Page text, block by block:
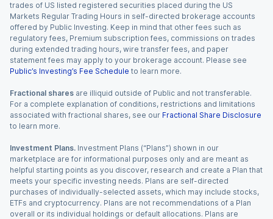
trades of US listed registered securities placed during the US
Markets Regular Trading Hours in self-directed brokerage accounts
offered by Public Investing. Keep in mind that other fees such as
regulatory fees, Premium subscription fees, commissions on trades
during extended trading hours, wire transfer fees, and paper
statement fees may apply to your brokerage account. Please see
Public’s Investing’s Fee Schedule to learn more.
Fractional shares are illiquid outside of Public and not transferable.
For a complete explanation of conditions, restrictions and limitations
associated with fractional shares, see our Fractional Share Disclosure
to learn more.
Investment Plans. Investment Plans (“Plans”) shown in our
marketplace are for informational purposes only and are meant as
helpful starting points as you discover, research and create a Plan that
meets your specific investing needs. Plans are self-directed
purchases of individually-selected assets, which may include stocks,
ETFs and cryptocurrency. Plans are not recommendations of a Plan
overall or its individual holdings or default allocations. Plans are